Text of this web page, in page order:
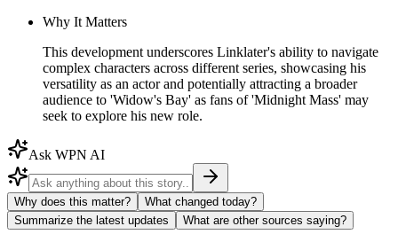
Why It Matters
This development underscores Linklater's ability to navigate
complex characters across different series, showcasing his
versatility as an actor and potentially attracting a broader
audience to 'Widow's Bay' as fans of 'Midnight Mass' may
seek to explore his new role.
Ask WPN AI
Why does this matter?
What changed today?
Summarize the latest updates
What are other sources saying?